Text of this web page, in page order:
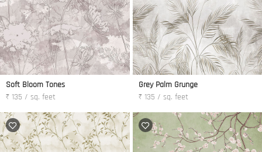
Soft Bloom Tones
₹ 135 / sq. feet
Grey Palm Grunge
₹ 135 / sq. feet